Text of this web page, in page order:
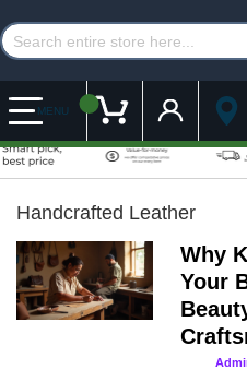
MENU My Cart
Handcrafted Leather
Why
Your